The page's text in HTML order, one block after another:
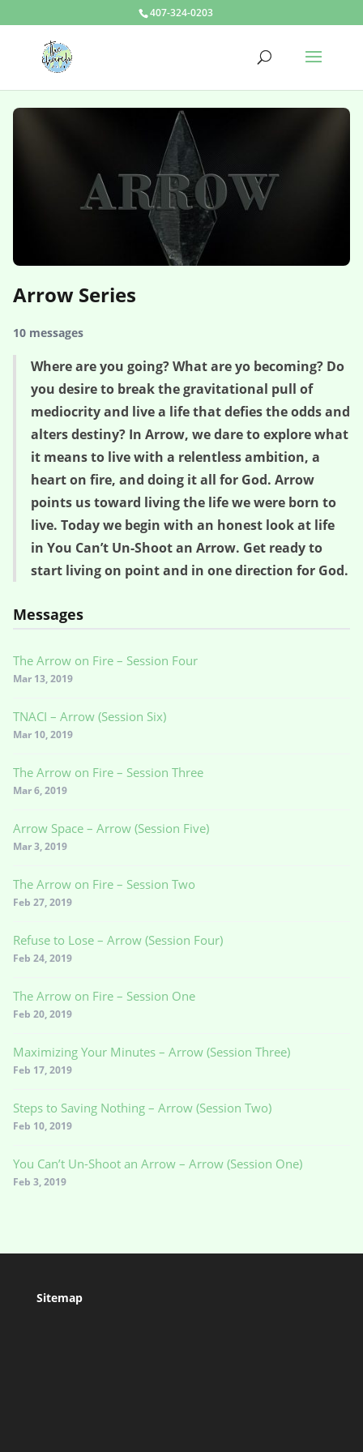
407-324-0203
Arrow Series
10 messages
Where are you going? What are yo becoming? Do
you desire to break the gravitational pull of
mediocrity and live a life that defies the odds and
alters destiny? In Arrow, we dare to explore what
it means to live with a relentless ambition, a
heart on fire, and doing it all for God. Arrow
points us toward living the life we were born to
live. Today we begin with an honest look at life
in You Can’t Un-Shoot an Arrow. Get ready to
start living on point and in one direction for God.
Messages
The Arrow on Fire – Session Four
Mar 13, 2019
TNACI – Arrow (Session Six)
Mar 10, 2019
The Arrow on Fire – Session Three
Mar 6, 2019
Arrow Space – Arrow (Session Five)
Mar 3, 2019
The Arrow on Fire – Session Two
Feb 27, 2019
Refuse to Lose – Arrow (Session Four)
Feb 24, 2019
The Arrow on Fire – Session One
Feb 20, 2019
Maximizing Your Minutes – Arrow (Session Three)
Feb 17, 2019
Steps to Saving Nothing – Arrow (Session Two)
Feb 10, 2019
You Can’t Un-Shoot an Arrow – Arrow (Session One)
Feb 3, 2019
Sitemap